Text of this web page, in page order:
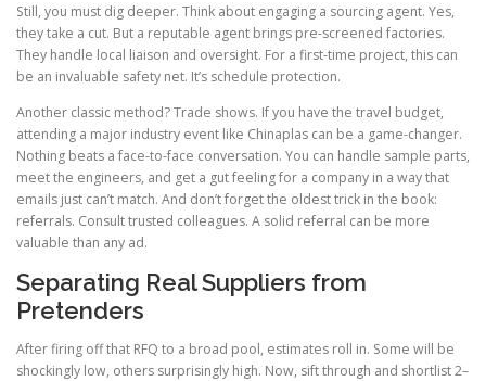
Still, you must dig deeper. Think about engaging a sourcing agent. Yes,
they take a cut. But a reputable agent brings pre-screened factories.
They handle local liaison and oversight. For a first-time project, this can
be an invaluable safety net. It’s schedule protection.
Another classic method? Trade shows. If you have the travel budget,
attending a major industry event like Chinaplas can be a game-changer.
Nothing beats a face-to-face conversation. You can handle sample parts,
meet the engineers, and get a gut feeling for a company in a way that
emails just can’t match. And don’t forget the oldest trick in the book:
referrals. Consult trusted colleagues. A solid referral can be more
valuable than any ad.
Separating Real Suppliers from
Pretenders
After firing off that RFQ to a broad pool, estimates roll in. Some will be
shockingly low, others surprisingly high. Now, sift through and shortlist 2–